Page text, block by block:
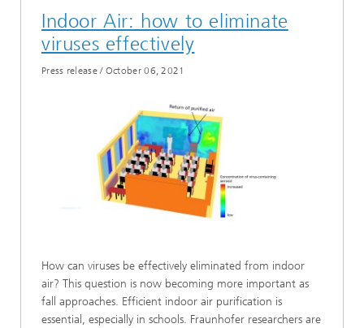
Indoor Air: how to eliminate
viruses effectively
Press release/ October 06, 2021
How can viruses be effectively eliminated from indoor
air? This question is now becoming more important as
fall approaches. Efficient indoor air purification is
essential, especially in schools. Fraunhofer researchers are